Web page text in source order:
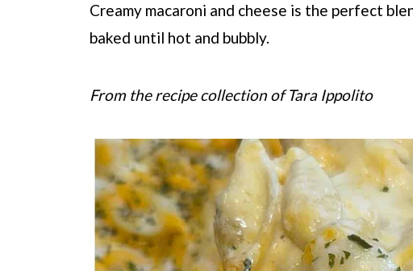
Creamy macaroni and cheese is the perfect
baked until hot and bubbly.
From the recipe collection of Tara Ippolito